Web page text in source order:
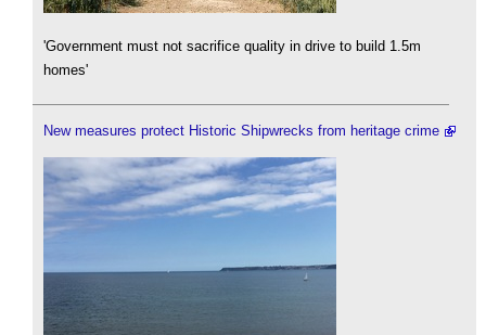
'Government must not sacrifice quality in drive to build 1.5m
homes'
New measures protect Historic Shipwrecks from heritage crime